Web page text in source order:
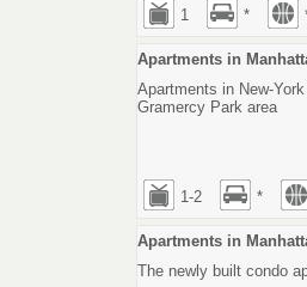
1 *
Apartments in
Apartments in New-
Gramercy Park area
1-2 *
Apartments in
The newly built condo